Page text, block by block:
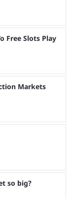
Free Slots Play
Markets
so big?